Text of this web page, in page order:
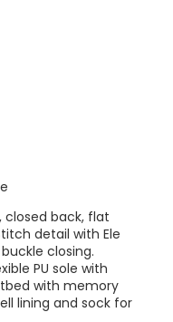
closed back, flat
detail with Ele
closing.
PU sole with
with memory
lining and sock for